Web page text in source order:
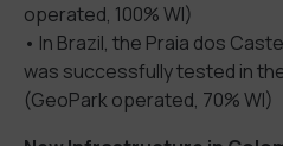
operated, 100% WI)
• In Brazil, the Praia dos
was successfully tested in
(GeoPark operated, 70% WI)